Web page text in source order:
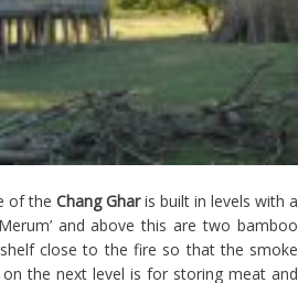
of theChang Gharis built in levels with a
and above this are two bamboo
close to the fire so that the smoke
on the next level is for storing meat and